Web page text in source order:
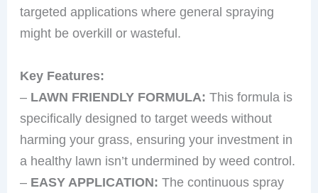
targeted applications where general spraying
might be overkill or wasteful.
Key Features:
– LAWN FRIENDLY FORMULA: This formula is
specifically designed to target weeds without
harming your grass, ensuring your investment in
a healthy lawn isn’t undermined by weed control.
– EASY APPLICATION: The continuous spray